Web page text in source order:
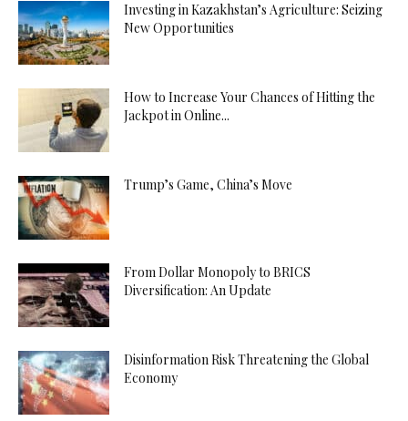
Investing in Kazakhstan’s Agriculture: Seizing
New Opportunities
How to Increase Your Chances of Hitting the
Jackpot in Online...
Trump’s Game, China’s Move
From Dollar Monopoly to BRICS
Diversification: An Update
Disinformation Risk Threatening the Global
Economy